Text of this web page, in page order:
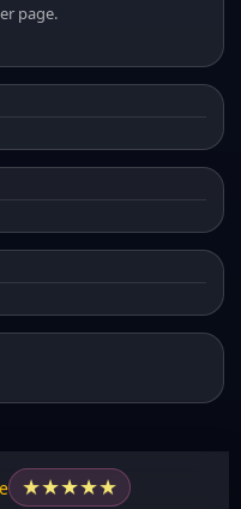
page.
★★★★★